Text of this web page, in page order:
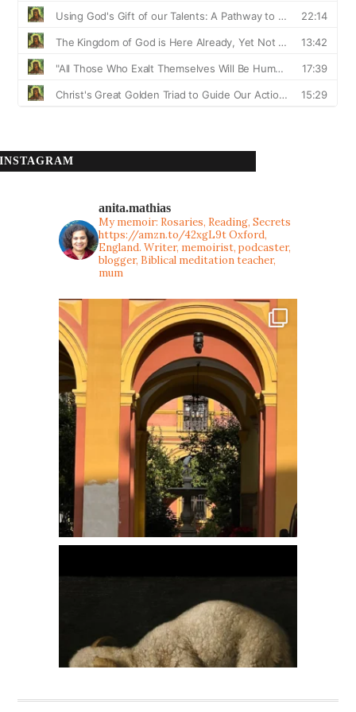
INSTAGRAM
anita.mathias
My memoir: Rosaries, Reading, Secrets
https://amzn.to/42xgL9tOxford,
England. Writer, memoirist, podcaster,
blogger, Biblical meditation teacher,
mum